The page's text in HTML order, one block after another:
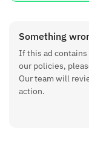
Something
If this ad
our policies,
Our team will
action.